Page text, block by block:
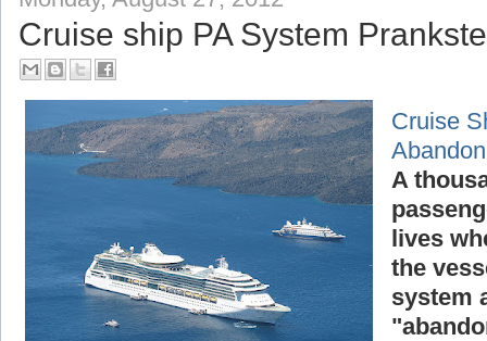
Cruise ship PA System
Cruise
A
lives
the
system